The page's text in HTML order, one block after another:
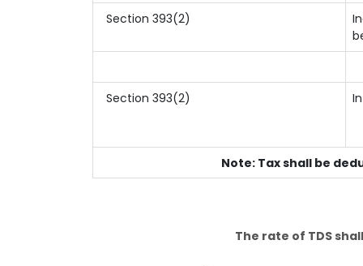
Section 393(2)
Section 393(2)
Note: Tax shall be
The rate of TDS